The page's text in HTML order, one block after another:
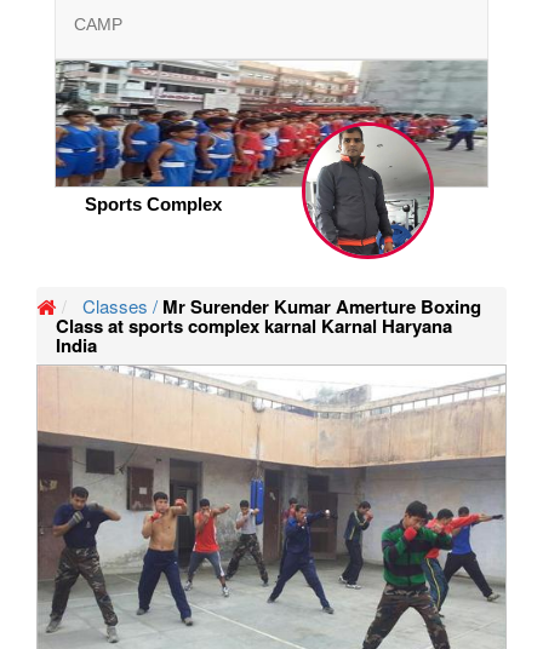
CAMP
Sports Complex
Classes / Mr Surender Kumar Amerture Boxing
Class at sports complex karnal Karnal Haryana
India